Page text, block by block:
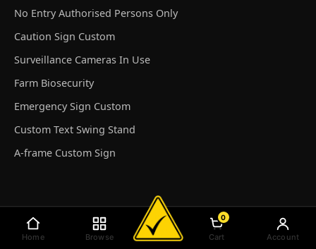
Home Browse Cart
0
Account
No Entry Authorised Persons Only
Caution Sign Custom
Surveillance Cameras In Use
Farm Biosecurity
Emergency Sign Custom
Custom Text Swing Stand
A-frame Custom Sign
© Discount Safety Signs Australia 2026